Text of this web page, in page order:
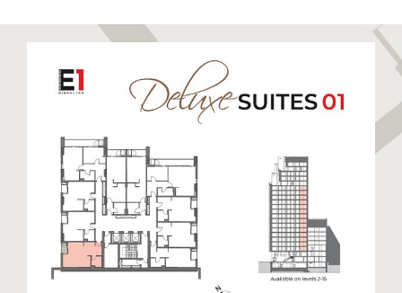
restored to its former glory boasting a stunning
golden sandy beach. Eastern Beach is a long stretch
of sandy beach closest to the runway enjoyed by
locals and visitors alike. The East Side also hosts
warehouses and semi-industrial units away from the
beaches. This side of Gibraltar benefits from day
time sun and cooler nights.